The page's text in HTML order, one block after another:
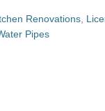
Renovations
Pipes